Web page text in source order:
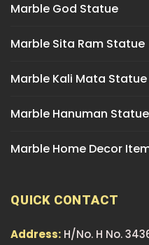
Marble God Statue
Marble Sita Ram Statue
Marble Kali Mata Statue
Marble Hanuman Statue
Marble Home Decor
QUICK CONTACT
Address: H/No. H No.